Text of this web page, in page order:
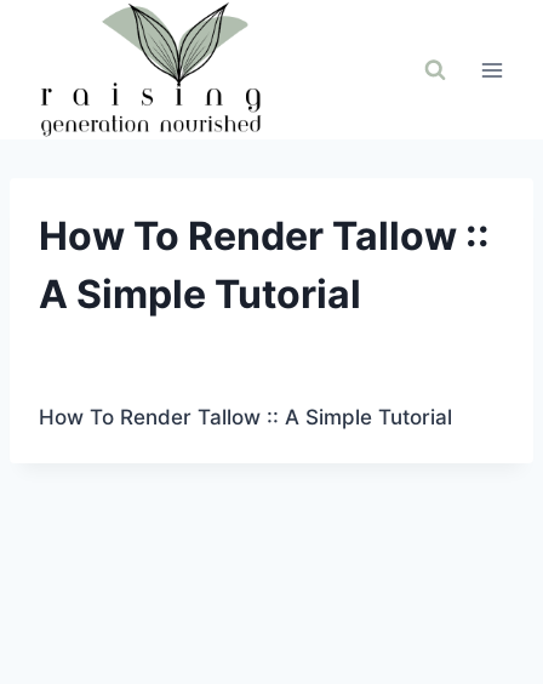
How To Render Tallow ::
A Simple Tutorial
How To Render Tallow :: A Simple Tutorial